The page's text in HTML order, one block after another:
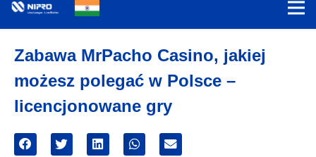
Zabawa MrPacho Casino, jakiej
możesz polegać w Polsce –
licencjonowane gry